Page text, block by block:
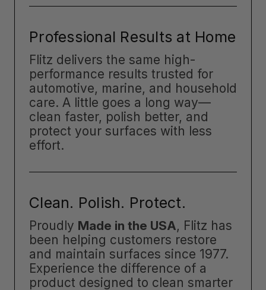
Professional Results at Home
Flitz delivers the same high-
performance results trusted for
automotive, marine, and household
care. A little goes a long way—
clean faster, polish better, and
protect your surfaces with less
effort.
Clean. Polish. Protect.
Proudly Made in the USA, Flitz has
been helping customers restore
and maintain surfaces since 1977.
Experience the difference of a
product designed to clean smarter